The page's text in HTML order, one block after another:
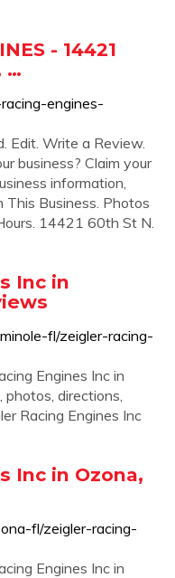
- 14421
…
engines-
Edit. Write a Review.
business? Claim your
information,
This Business. Photos
14421 60th St N.
Inc in
fl/zeigler-racing-
Engines Inc in
photos, directions,
Racing Engines Inc
Inc in Ozona,
fl/zeigler-racing-
Engines Inc in